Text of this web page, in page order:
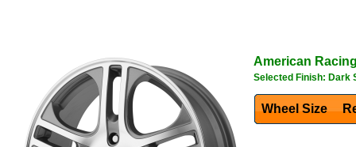
American
Selected Finish: Dark
Wheel Size